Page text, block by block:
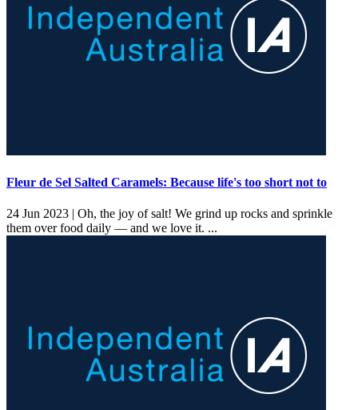
Fleur de Sel Salted Caramels: Because life's too short not to
24 Jun 2023 | Oh, the joy of salt! We grind up rocks and sprinkle
them over food daily — and we love it. ...